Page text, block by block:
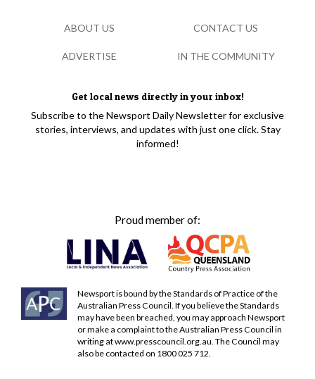
Get local news directly in your inbox!
Subscribe to the Newsport Daily Newsletter for exclusive
stories, interviews, and updates with just one click. Stay
informed!
Proud member of:
Newsport is bound by the Standards of Practice of the
Australian Press Council. If you believe the Standards
may have been breached, you may approach Newsport
or make a complaint to the Australian Press Council in
writing atwww.presscouncil.org.au. The Council may
also be contacted on 1800 025 712.
ABOUT US CONTACT US
ADVERTISE IN THE COMMUNITY